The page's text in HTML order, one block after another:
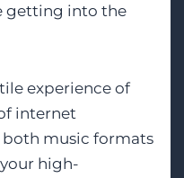
getting into the
experience of
internet
both music formats
high-